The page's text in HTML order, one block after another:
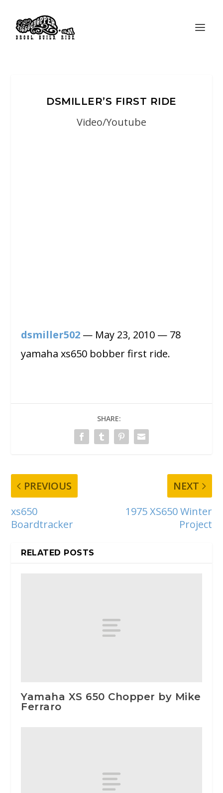
DSMILLER’S FIRST RIDE
Video/Youtube
dsmiller502 — May 23, 2010 — 78
yamaha xs650 bobber first ride.
SHARE:
PREVIOUS
xs650
Boardtracker
NEXT
1975 XS650 Winter
Project
RELATED POSTS
Yamaha XS 650 Chopper by Mike
Ferraro